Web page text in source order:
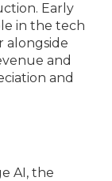
Early
in the tech
alongside
and
and
AI, the